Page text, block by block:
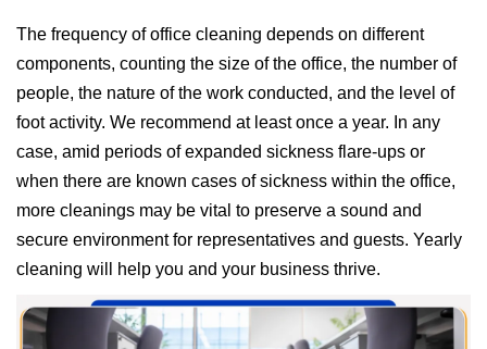
The frequency of office cleaning depends on different
components, counting the size of the office, the number of
people, the nature of the work conducted, and the level of
foot activity. We recommend at least once a year. In any
case, amid periods of expanded sickness flare-ups or
when there are known cases of sickness within the office,
more cleanings may be vital to preserve a sound and
secure environment for representatives and guests. Yearly
cleaning will help you and your business thrive.